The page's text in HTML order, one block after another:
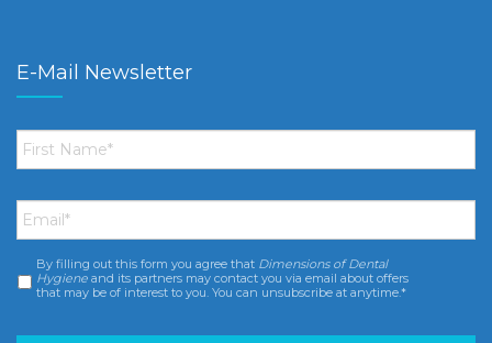
E-Mail Newsletter
First
Name *
Email *
Consent *
By filling out this form you agree that Dimensions of Dental
Hygiene and its partners may contact you via email about offers
that may be of interest to you. You can unsubscribe at anytime.*